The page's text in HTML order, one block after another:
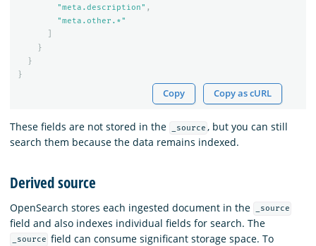
"meta.description" ,
"meta.other.*"
}
}
}
Copy Copy as cURL
These fields are not stored in the _source , but you can still
search them because the data remains indexed.
Derived source
OpenSearch stores each ingested document in the _source
field and also indexes individual fields for search. The
_source field can consume significant storage space. To